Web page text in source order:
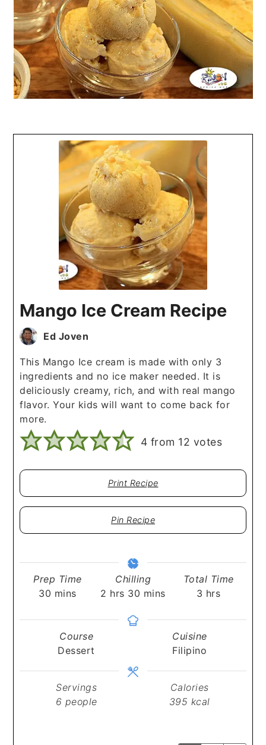
Mango Ice Cream Recipe
Ed Joven
This Mango Ice cream is made with only 3
ingredients and no ice maker needed. It is
deliciously creamy, rich, and with real mango
flavor. Your kids will want to come back for
more.
4 from 12 votes
Print Recipe
Pin Recipe
Prep Time
30 minutes
mins
Chilling
2 hours
hrs 30 minutes
mins
Total Time
3 hours
hrs
Course
Dessert
Cuisine
Filipino
Servings
6 people
Calories
395 kcal